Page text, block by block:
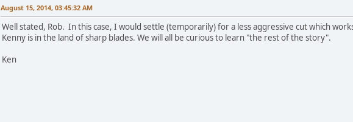
August 15, 2014, 03:45:32 AM
Well stated, Rob. In this case, I would settle (temporarily) for a less aggressive cut which
Kenny is in the land of sharp blades. We will all be curious to learn "the rest of the story".
Ken